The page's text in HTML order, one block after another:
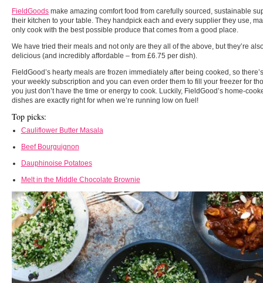
FieldGoods make amazing comfort food from carefully sourced, sustainable
their kitchen to your table. They handpick each and every supplier they use,
only cook with the best possible produce that comes from a good place.
We have tried their meals and not only are they all of the above, but they’re
delicious (and incredibly affordable – from £6.75 per dish).
FieldGood’s hearty meals are frozen immediately after being cooked, so
your weekly subscription and you can even order them to fill your freezer for
you just don’t have the time or energy to cook. Luckily, FieldGood’s home-
dishes are exactly right for when we’re running low on fuel!
Top picks:
Cauliflower Butter Masala
Beef Bourguignon
Dauphinoise Potatoes
Melt in the Middle Chocolate Brownie